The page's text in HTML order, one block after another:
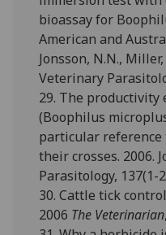
bioassay for
American and
Jonsson, N.N., Miller,
Veterinary
29. The productivity
(Boophilus
particular reference
their crosses. 2006.
Parasitology, 137(1-
30. Cattle tick
2006 The Veterinarian